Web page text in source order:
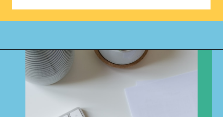
Opening